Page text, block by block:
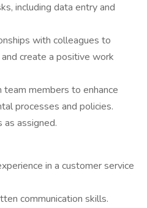
including data entry and
with colleagues to
create a positive work
members to enhance
processes and policies.
as assigned.
in a customer service
communication skills.